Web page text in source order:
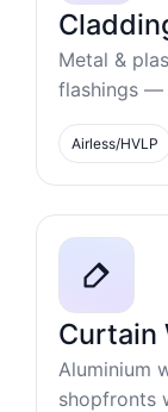
Metal &
flashings —
Airless/HVLP
Curtain
Aluminium
shopfronts